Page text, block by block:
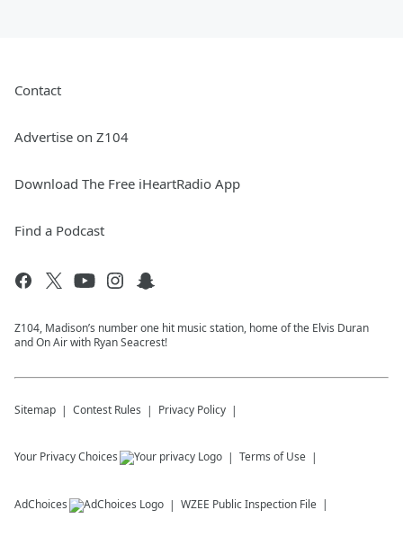
Contact
Advertise on Z104
Download The Free iHeartRadio App
Find a Podcast
Z104, Madison’s number one hit music station, home of the Elvis Duran
and On Air with Ryan Seacrest!
Sitemap Contest Rules Privacy Policy
Your Privacy Choices Terms of Use
AdChoices WZEE Public Inspection File